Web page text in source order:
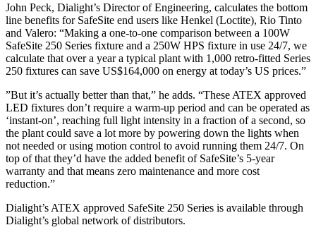
John Peck, Dialight’s Director of Engineering, calculates the bottom
line benefits for SafeSite end users like Henkel (Loctite), Rio Tinto
and Valero: “Making a one-to-one comparison between a 100W
SafeSite 250 Series fixture and a 250W HPS fixture in use 24/7, we
calculate that over a year a typical plant with 1,000 retro-fitted Series
250 fixtures can save US$164,000 on energy at today’s US prices.”
”But it’s actually better than that,” he adds. “These ATEX approved
LED fixtures don’t require a warm-up period and can be operated as
‘instant-on’, reaching full light intensity in a fraction of a second, so
the plant could save a lot more by powering down the lights when
not needed or using motion control to avoid running them 24/7. On
top of that they’d have the added benefit of SafeSite’s 5-year
warranty and that means zero maintenance and more cost
reduction.”
Dialight’s ATEX approved SafeSite 250 Series is available through
Dialight’s global network of distributors.